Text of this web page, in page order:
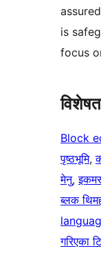
is
focus
Block
पृष्ठभूमि,
मेनु,
ब्लक
गरिएका